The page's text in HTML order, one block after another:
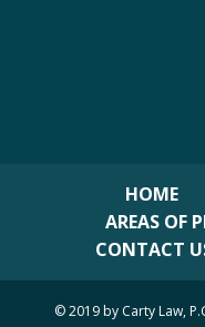
HOME
AREAS OF
CONTACT
© 2019 by Carty Law,